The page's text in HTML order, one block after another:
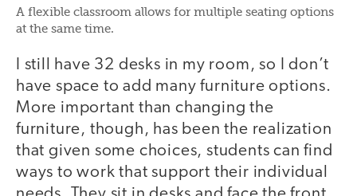
A flexible classroom allows for multiple seating options
at the same time.
I still have 32 desks in my room, so I don’t
have space to add many furniture options.
More important than changing the
furniture, though, has been the realization
that given some choices, students can find
ways to work that support their individual